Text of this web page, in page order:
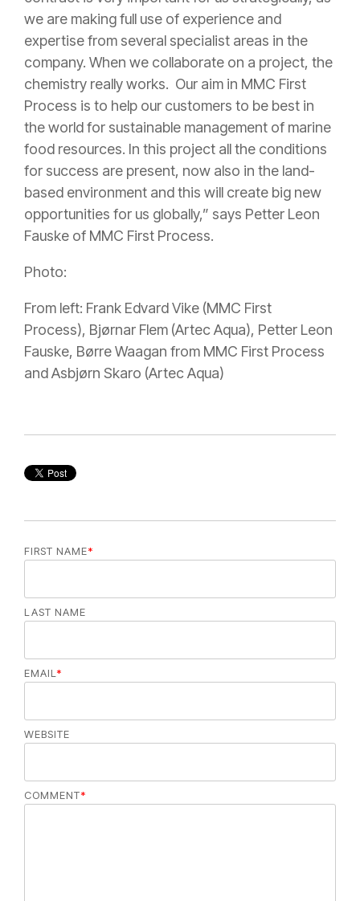
we are making full use of experience and
expertise from several specialist areas in the
company. When we collaborate on a project, the
chemistry really works. Our aim in MMC First
Process is to help our customers to be best in
the world for sustainable management of marine
food resources. In this project all the conditions
for success are present, now also in the land-
based environment and this will create big new
opportunities for us globally,” says Petter Leon
Fauske of MMC First Process.
Photo:
From left: Frank Edvard Vike (MMC First
Process), Bjørnar Flem (Artec Aqua), Petter Leon
Fauske, Børre Waagan from MMC First Process
and Asbjørn Skaro (Artec Aqua)
FIRST NAME*
LAST NAME
EMAIL *
WEBSITE
COMMENT*